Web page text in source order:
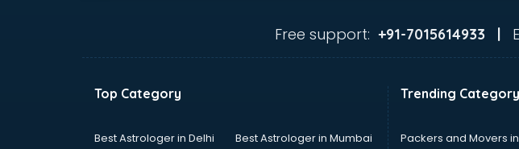
Courses in gurgaon
Coworking Spaces in gurgaon
Delivery in gurgaon
Free support: +91-7015614933 |
Top Category
Best Astrologer in Delhi
Best Astrologer in Mumbai
Trending Category
Packers and Movers in